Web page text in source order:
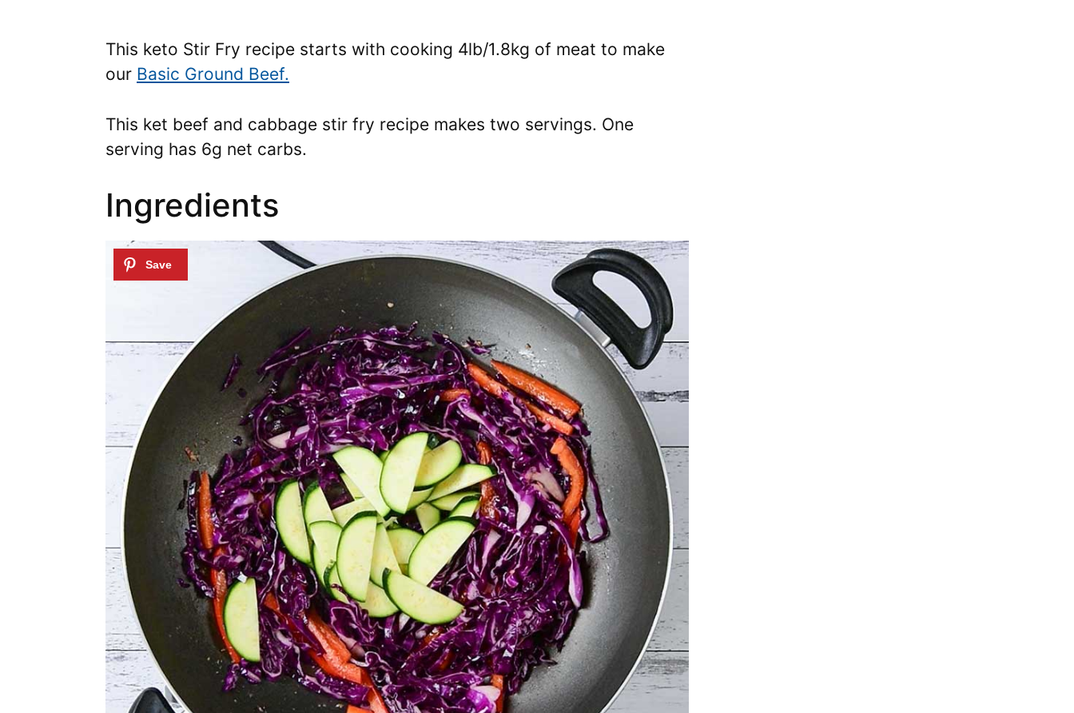
This keto Stir Fry recipe starts with cooking 4lb/1.8kg of meat to make
our Basic Ground Beef.
This ket beef and cabbage stir fry recipe makes two servings. One
serving has 6g net carbs.
Ingredients